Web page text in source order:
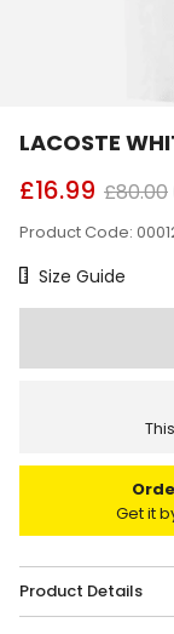
LACOSTE
£16.99 £80.00
Product Code:
Size Chart
Size Guide
Get it
Product Details